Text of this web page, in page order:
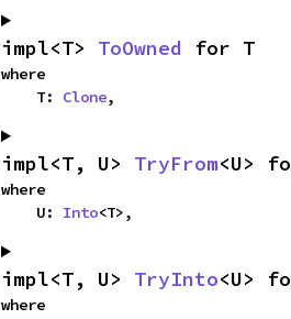
impl<T> ToOwned for T
where
    T:
Clone,
impl<T, U> TryFrom<U>
where
    U:
Into<T>,
impl<T, U> TryInto<U>
where